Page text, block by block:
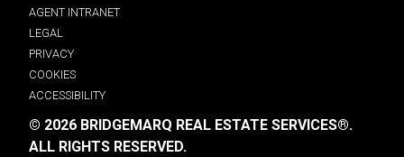
AGENT INTRANET
LEGAL
PRIVACY
COOKIES
ACCESSIBILITY
© 2026 BRIDGEMARQ REAL ESTATE SERVICES®.
ALL RIGHTS RESERVED.